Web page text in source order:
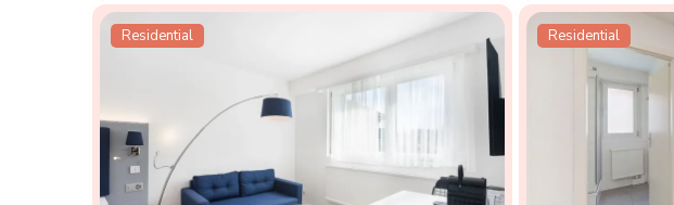
Residential Residential